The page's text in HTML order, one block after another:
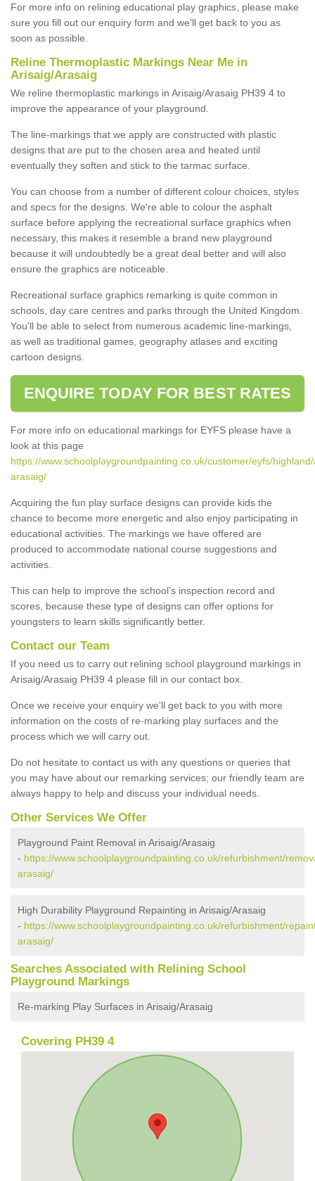
For more info on relining educational play graphics, please make
sure you fill out our enquiry form and we'll get back to you as
soon as possible.
Reline Thermoplastic Markings Near Me in
Arisaig/Arasaig
We reline thermoplastic markings in Arisaig/Arasaig PH39 4 to
improve the appearance of your playground.
The line-markings that we apply are constructed with plastic
designs that are put to the chosen area and heated until
eventually they soften and stick to the tarmac surface.
You can choose from a number of different colour choices, styles
and specs for the designs. We're able to colour the asphalt
surface before applying the recreational surface graphics when
necessary, this makes it resemble a brand new playground
because it will undoubtedly be a great deal better and will also
ensure the graphics are noticeable.
Recreational surface graphics remarking is quite common in
schools, day care centres and parks through the United Kingdom.
You'll be able to select from numerous academic line-markings,
as well as traditional games, geography atlases and exciting
cartoon designs.
ENQUIRE TODAY FOR BEST RATES
For more info on educational markings for EYFS please have a
look at this page
https://www.schoolplaygroundpainting.co.uk/customer/eyfs/
arasaig/
Acquiring the fun play surface designs can provide kids the
chance to become more energetic and also enjoy participating in
educational activities. The markings we have offered are
produced to accommodate national course suggestions and
activities.
This can help to improve the school’s inspection record and
scores, because these type of designs can offer options for
youngsters to learn skills significantly better.
Contact our Team
If you need us to carry out relining school playground markings in
Arisaig/Arasaig PH39 4 please fill in our contact box.
Once we receive your enquiry we'll get back to you with more
information on the costs of re-marking play surfaces and the
process which we will carry out.
Do not hesitate to contact us with any questions or queries that
you may have about our remarking services; our friendly team are
always happy to help and discuss your individual needs.
Other Services We Offer
Playground Paint Removal in Arisaig/Arasaig
- https://www.schoolplaygroundpainting.co.uk/refurbishment/
arasaig/
High Durability Playground Repainting in Arisaig/Arasaig
- https://www.schoolplaygroundpainting.co.uk/refurbishment/
arasaig/
Searches Associated with Relining School
Playground Markings
Re-marking Play Surfaces in Arisaig/Arasaig
Covering PH39 4